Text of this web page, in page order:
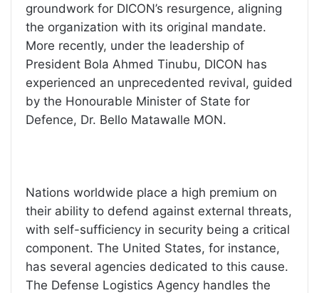
groundwork for DICON’s resurgence, aligning
the organization with its original mandate.
More recently, under the leadership of
President Bola Ahmed Tinubu, DICON has
experienced an unprecedented revival, guided
by the Honourable Minister of State for
Defence, Dr. Bello Matawalle MON.
Nations worldwide place a high premium on
their ability to defend against external threats,
with self-sufficiency in security being a critical
component. The United States, for instance,
has several agencies dedicated to this cause.
The Defense Logistics Agency handles the